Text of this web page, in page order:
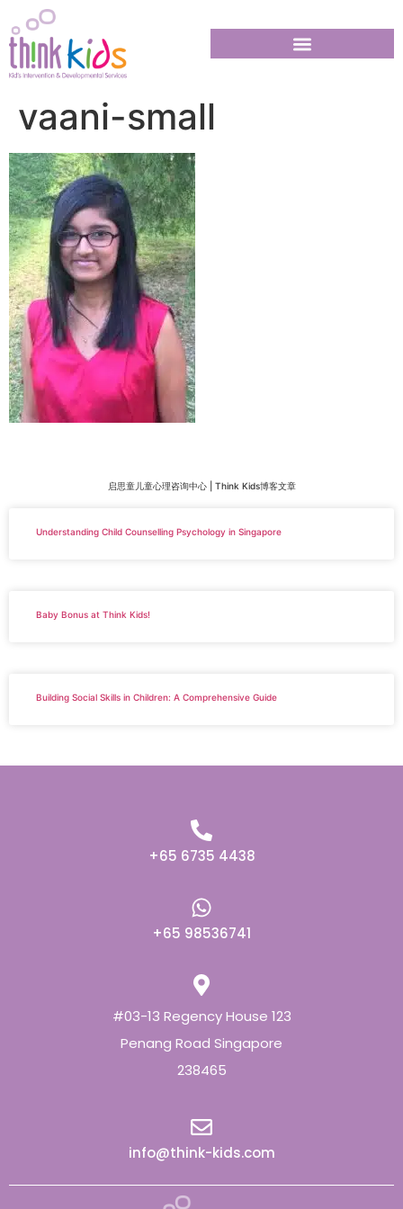
vaani-small
启思童儿童心理咨询中心 | Think Kids博客文章
Understanding Child Counselling Psychology in Singapore
Baby Bonus at Think Kids!
Building Social Skills in Children: A Comprehensive Guide
+65 6735 4438
+65 98536741
#03-13 Regency House 123
Penang Road Singapore
238465
info@think-kids.com